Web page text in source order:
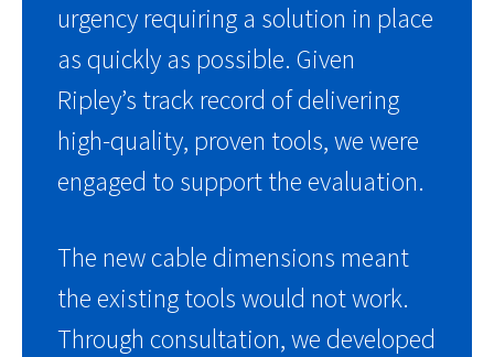
urgency requiring a solution in place
as quickly as possible. Given
Ripley’s track record of delivering
high-quality, proven tools, we were
engaged to support the evaluation.
The new cable dimensions meant
the existing tools would not work.
Through consultation, we developed